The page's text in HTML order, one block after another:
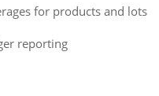
for products and lots
reporting